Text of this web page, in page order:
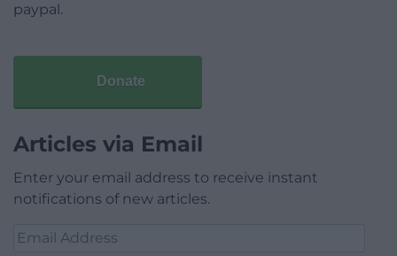
paypal.
Donate
Articles via Email
Enter your email address to receive instant
notifications of new articles.
Email